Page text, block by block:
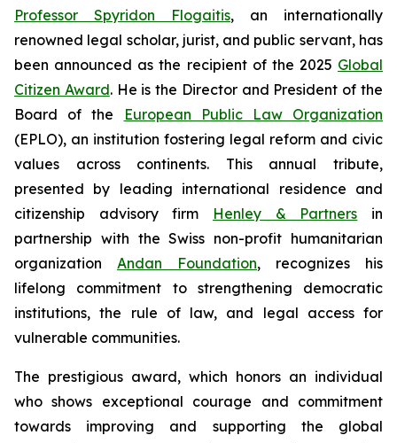
Professor Spyridon Flogaitis, an internationally
renowned legal scholar, jurist, and public servant, has
been announced as the recipient of the 2025 Global
Citizen Award. He is the Director and President of the
Board of the
European Public Law Organization
(EPLO), an institution fostering legal reform and civic
values across continents. This annual tribute,
presented by leading international residence and
citizenship advisory firm Henley & Partners in
partnership with the Swiss non-profit humanitarian
organization Andan Foundation, recognizes his
lifelong commitment to strengthening democratic
institutions, the rule of law, and legal access for
vulnerable communities.
The prestigious award, which honors an individual
who shows exceptional courage and commitment
towards improving and supporting the global